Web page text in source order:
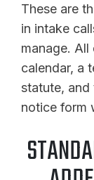
These are
in intake
manage.
calendar, a
statute, and
notice form